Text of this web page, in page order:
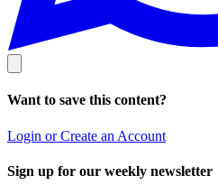
Want to save this content?
Login or Create an Account
Sign up for our weekly newsletter